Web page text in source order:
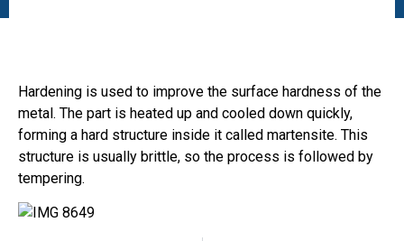
Hardening is used to improve the surface hardness of the
metal. The part is heated up and cooled down quickly,
forming a hard structure inside it called martensite. This
structure is usually brittle, so the process is followed by
tempering.